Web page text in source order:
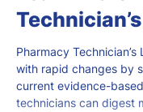
Pharmacy
with rapid changes by
current evidence-
technicians can digest